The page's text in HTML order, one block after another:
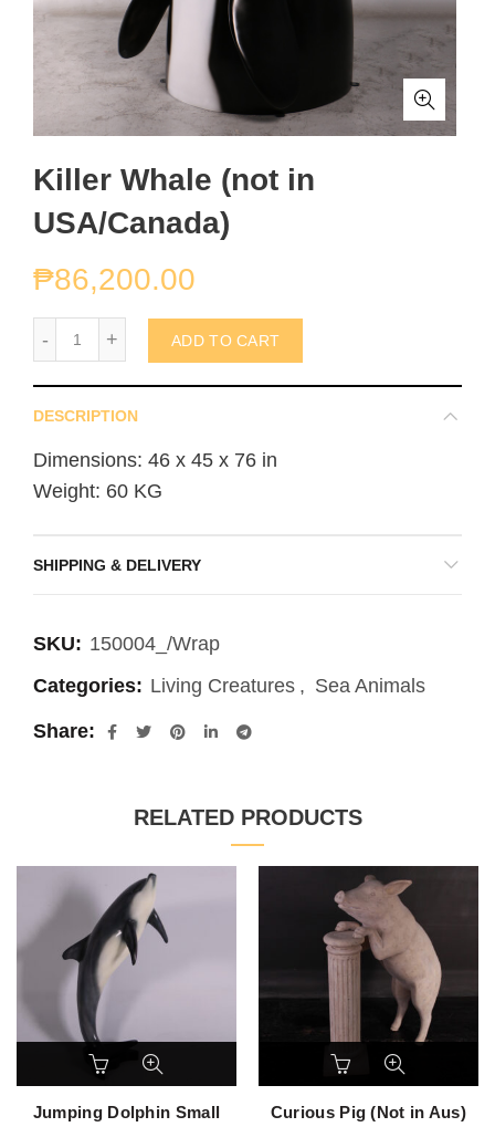
Killer Whale (not in
USA/Canada)
₱86,200.00
ADD TO CART
DESCRIPTION
Dimensions: 46 x 45 x 76 in
Weight: 60 KG
SHIPPING & DELIVERY
SKU: 150004_/Wrap
Categories: Living Creatures , Sea Animals
Share
RELATED PRODUCTS
Jumping Dolphin Small
Curious Pig (Not in Aus)